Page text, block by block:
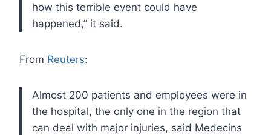
how this terrible event could have
happened,” it said.
From Reuters:
Almost 200 patients and employees were in
the hospital, the only one in the region that
can deal with major injuries, said Medecins